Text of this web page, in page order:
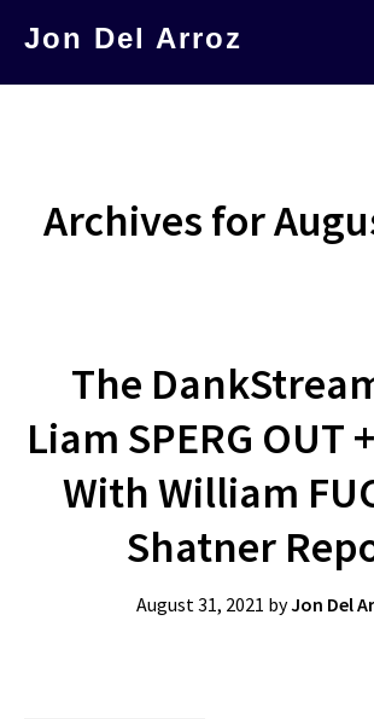
Jon Del Arroz
Archives for
The
Liam SPERG OUT
With William
Shatner
August 31, 2021 byJon Del